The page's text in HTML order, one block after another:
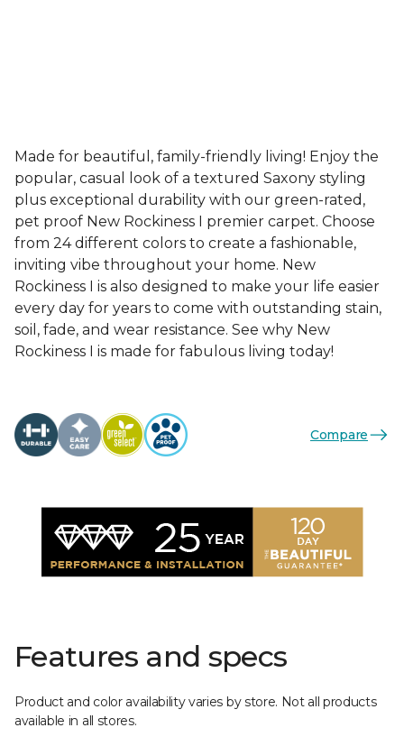
Made for beautiful, family-friendly living! Enjoy the
popular, casual look of a textured Saxony styling
plus exceptional durability with our green-rated,
pet proof New Rockiness I premier carpet. Choose
from 24 different colors to create a fashionable,
inviting vibe throughout your home. New
Rockiness I is also designed to make your life easier
every day for years to come with outstanding stain,
soil, fade, and wear resistance. See why New
Rockiness I is made for fabulous living today!
Compare
Features and specs
Product and color availability varies by store. Not all products
available in all stores.